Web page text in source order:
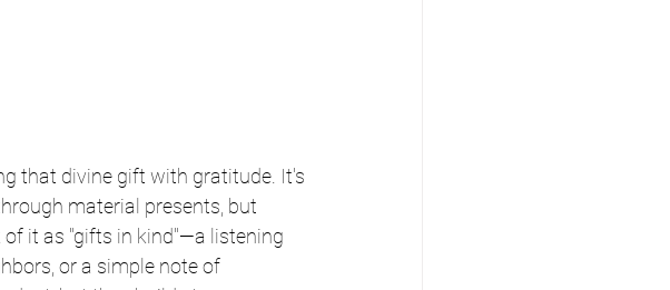
that divine gift with gratitude. It's
material presents, but
it as "gifts in kind"—a listening
or a simple note of